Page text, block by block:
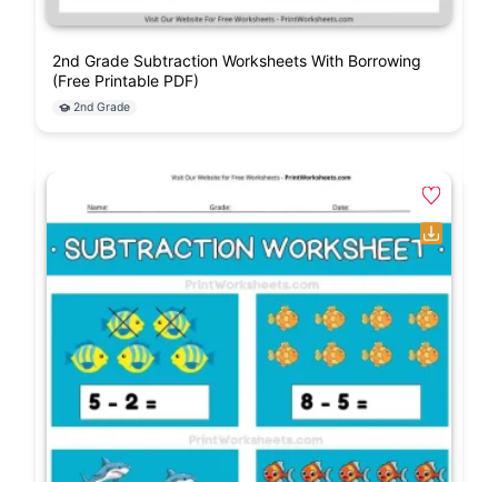
2nd Grade Subtraction Worksheets With Borrowing
(Free Printable PDF)
2nd Grade